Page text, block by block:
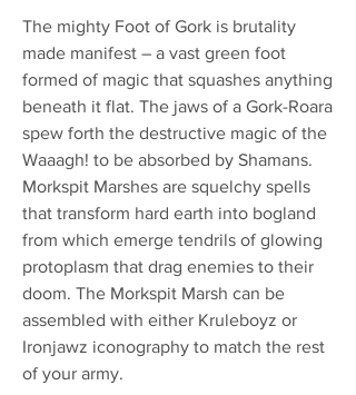
The mighty Foot of Gork is brutality
made manifest – a vast green foot
formed of magic that squashes anything
beneath it flat. The jaws of a Gork-Roara
spew forth the destructive magic of the
Waaagh! to be absorbed by Shamans.
Morkspit Marshes are squelchy spells
that transform hard earth into bogland
from which emerge tendrils of glowing
protoplasm that drag enemies to their
doom. The Morkspit Marsh can be
assembled with either Kruleboyz or
Ironjawz iconography to match the rest
of your army.